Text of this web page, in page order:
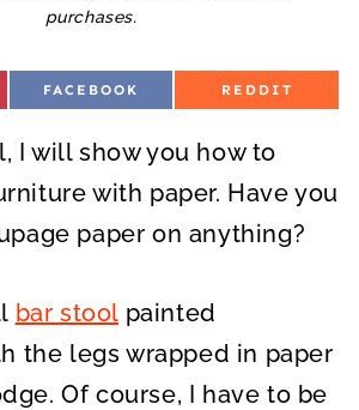
purchases.
S
E
O
FACEBOOK
S
E
O
REDDIT
I will show you how to
with paper. Have you
paper on anything?
bar stool painted
the legs wrapped in paper
Of course, I have to be